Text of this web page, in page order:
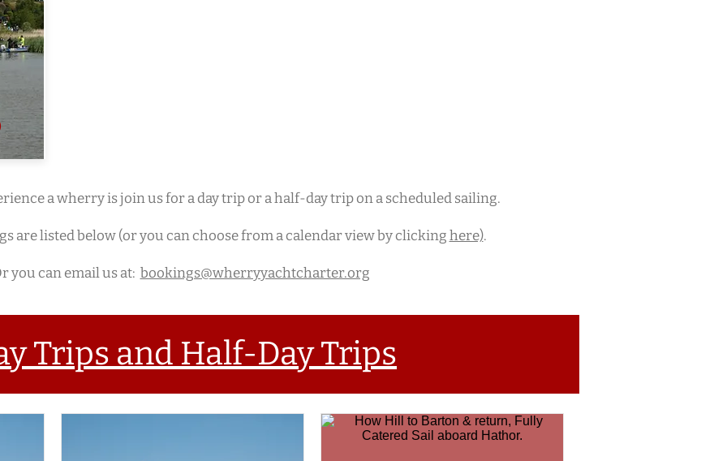
a wherry is join us for a day trip or a half-day trip on a scheduled sailing.
are listed below (or you can choose from a calendar view by clickinghere).
you can email us at: bookings@wherryyachtcharter.org
Trips and Half-Day Trips